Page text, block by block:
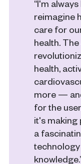
“I'm
reimagine
care for
health.
health,
more —
for the
it's making
a